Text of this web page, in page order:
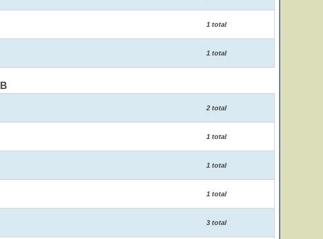
1 total
1 total
B
2 total
1 total
1 total
1 total
3 total